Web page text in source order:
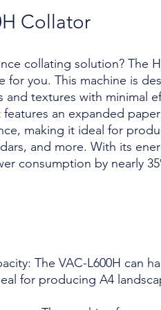
Collator
collating solution? The
for you. This machine is
textures with minimal
an expanded
making it ideal for
and more. With its
consumption by nearly
The VAC-L600H can
for producing A4